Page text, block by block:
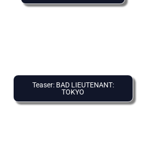
Teaser: BAD LIEUTENANT:
TOKYO